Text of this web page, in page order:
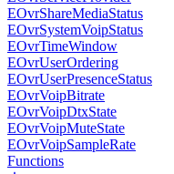
EOvrShareMediaStatus
EOvrSystemVoipStatus
EOvrTimeWindow
EOvrUserOrdering
EOvrUserPresenceStatus
EOvrVoipBitrate
EOvrVoipDtxState
EOvrVoipMuteState
EOvrVoipSampleRate
Functions